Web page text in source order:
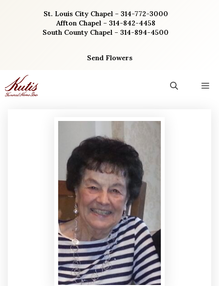
St. Louis City Chapel – 314-772-3000
Affton Chapel – 314-842-4458
South County Chapel – 314-894-4500
Send Flowers